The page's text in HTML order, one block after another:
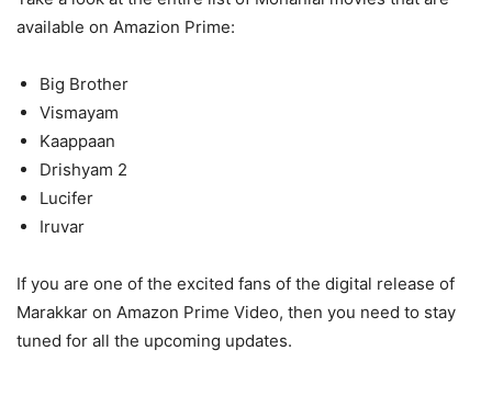
available on Amazion Prime:
Big Brother
Vismayam
Kaappaan
Drishyam 2
Lucifer
Iruvar
If you are one of the excited fans of the digital release of
Marakkar on Amazon Prime Video, then you need to stay
tuned for all the upcoming updates.